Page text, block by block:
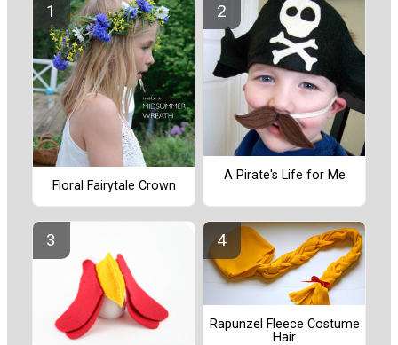
Floral Fairytale Crown
A Pirate's Life for Me
Rapunzel Fleece Costume
Hair